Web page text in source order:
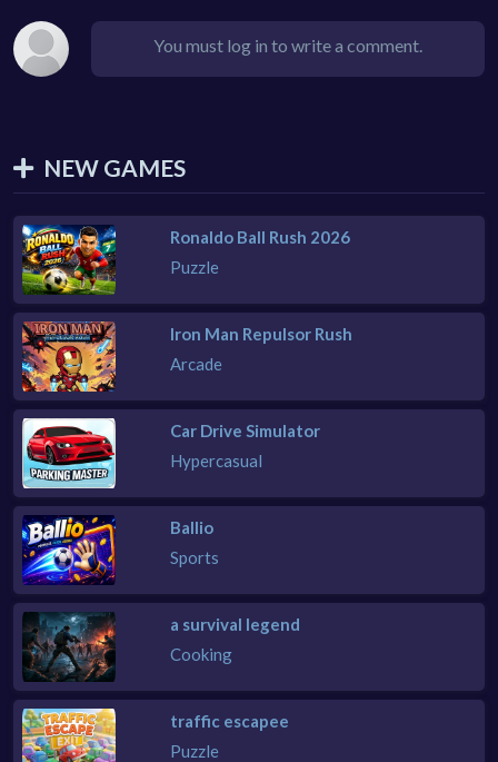
You must log in to write a comment.
NEW GAMES
Ronaldo Ball Rush 2026
Puzzle
Iron Man Repulsor Rush
Arcade
Car Drive Simulator
Hypercasual
Ballio
Sports
a survival legend
Cooking
traffic escapee
Puzzle